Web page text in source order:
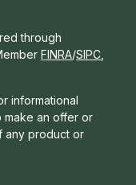
through
FINRA/SIPC,
informational
make an offer or
any product or